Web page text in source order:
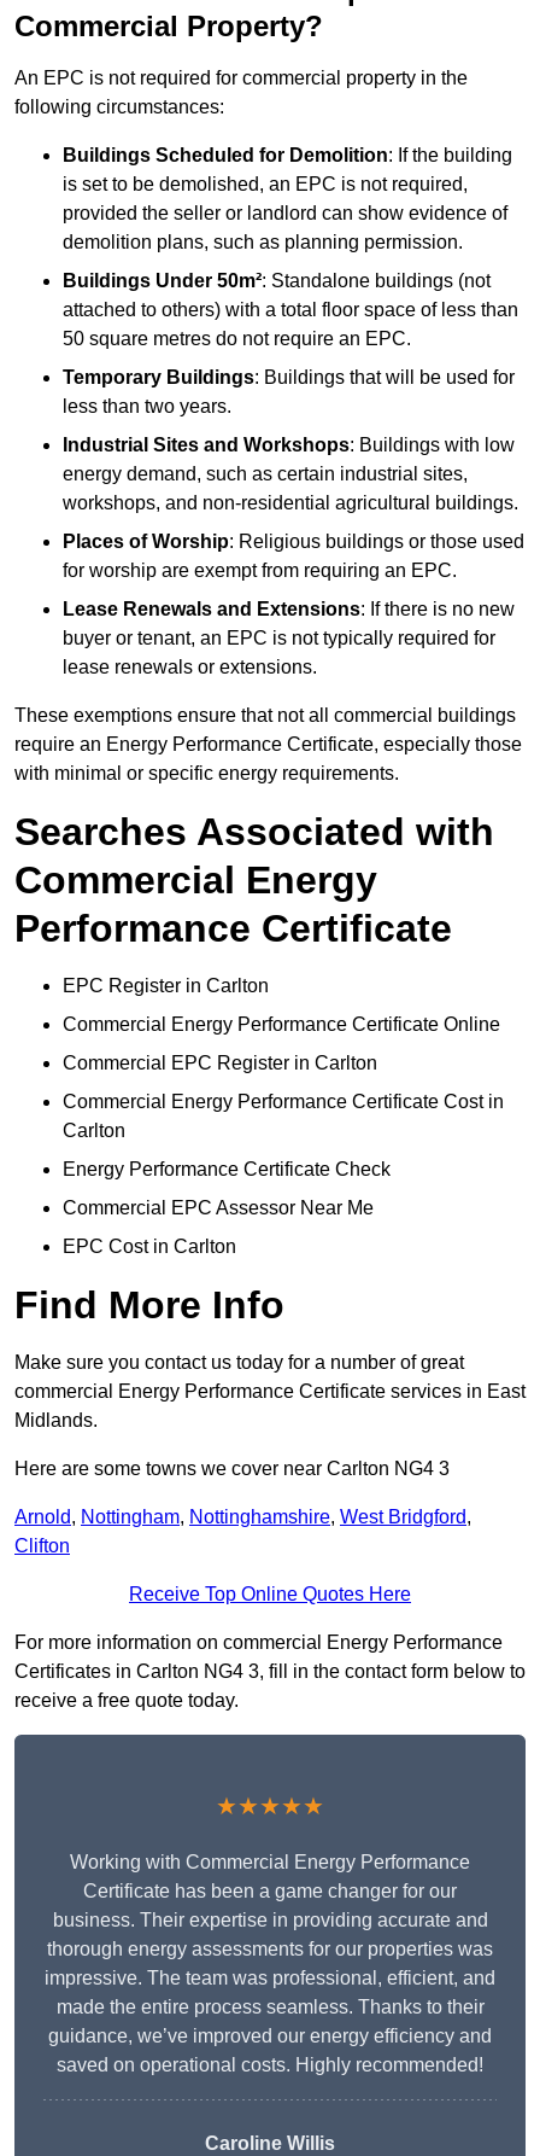
Commercial Property?
An EPC is not required for commercial property in the
following circumstances:
Buildings Scheduled for Demolition: If the building
is set to be demolished, an EPC is not required,
provided the seller or landlord can show evidence of
demolition plans, such as planning permission.
Buildings Under 50m²: Standalone buildings (not
attached to others) with a total floor space of less than
50 square metres do not require an EPC.
Temporary Buildings: Buildings that will be used for
less than two years.
Industrial Sites and Workshops: Buildings with low
energy demand, such as certain industrial sites,
workshops, and non-residential agricultural buildings.
Places of Worship: Religious buildings or those used
for worship are exempt from requiring an EPC.
Lease Renewals and Extensions: If there is no new
buyer or tenant, an EPC is not typically required for
lease renewals or extensions.
These exemptions ensure that not all commercial buildings
require an Energy Performance Certificate, especially those
with minimal or specific energy requirements.
Searches Associated with
Commercial Energy
Performance Certificate
EPC Register in Carlton
Commercial Energy Performance Certificate Online
Commercial EPC Register in Carlton
Commercial Energy Performance Certificate Cost in
Carlton
Energy Performance Certificate Check
Commercial EPC Assessor Near Me
EPC Cost in Carlton
Find More Info
Make sure you contact us today for a number of great
commercial Energy Performance Certificate services in East
Midlands.
Here are some towns we cover near Carlton NG4 3
Arnold, Nottingham, Nottinghamshire, West Bridgford,
Clifton
Receive Top Online Quotes Here
For more information on commercial Energy Performance
Certificates in Carlton NG4 3, fill in the contact form below to
receive a free quote today.
★★★★★
Working with Commercial Energy Performance
Certificate has been a game changer for our
business. Their expertise in providing accurate and
thorough energy assessments for our properties was
impressive. The team was professional, efficient, and
made the entire process seamless. Thanks to their
guidance, we’ve improved our energy efficiency and
saved on operational costs. Highly recommended!
Caroline Willis